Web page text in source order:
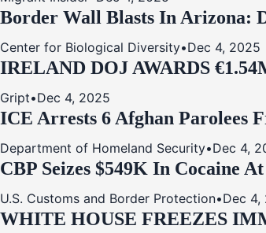
Border Wall Blasts In Arizona:
Center for Biological Diversity•Dec 4, 2025
IRELAND DOJ AWARDS
Gript•Dec 4, 2025
ICE Arrests 6 Afghan Parolees
Department of Homeland Security•Dec 4,
CBP Seizes $549K In Cocaine
U.S. Customs and Border Protection•Dec 4,
WHITE HOUSE FREEZES